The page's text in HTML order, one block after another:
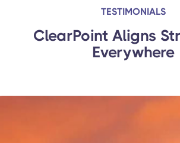
TESTIMONIALS
ClearPoint Aligns
Everywhere